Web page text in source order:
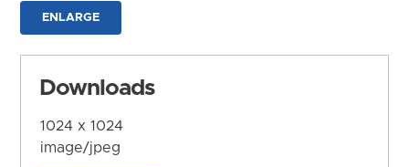
ENLARGE
Downloads
1024 x 1024
image/jpeg